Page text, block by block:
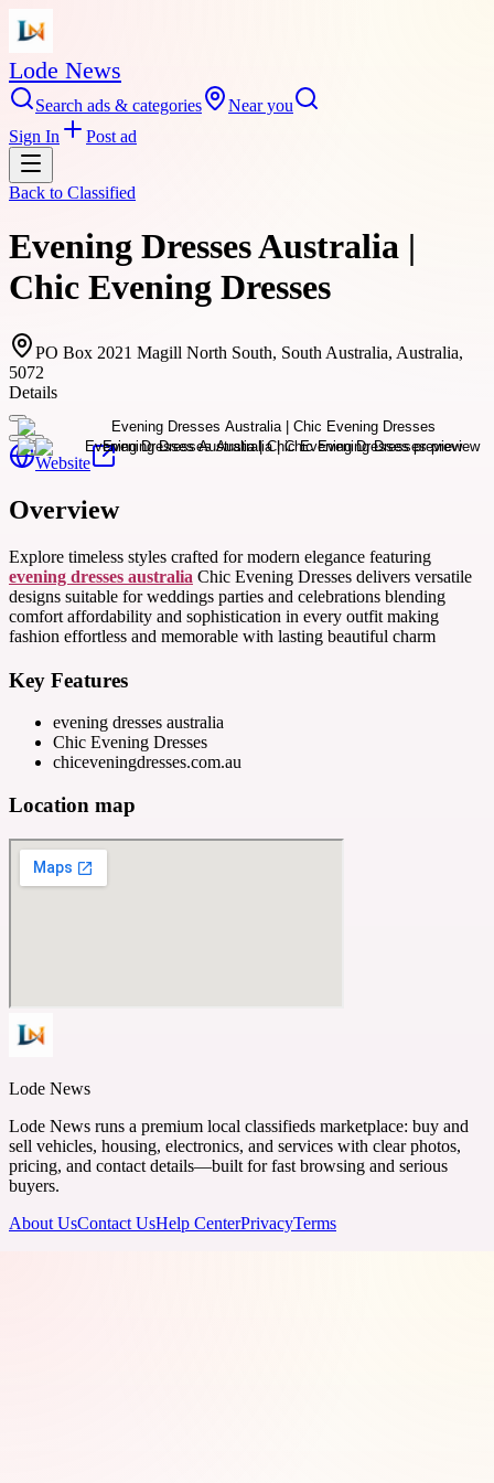
Lode News
Search ads & categories
Near you
Sign In
Post ad
Back to Classified
Evening Dresses Australia |
Chic Evening Dresses
PO Box 2021 Magill North South, South Australia, Australia,
5072
Details
Website
Overview
Explore timeless styles crafted for modern elegance featuring
evening dresses australia Chic Evening Dresses delivers versatile
designs suitable for weddings parties and celebrations blending
comfort affordability and sophistication in every outfit making
fashion effortless and memorable with lasting beautiful charm
Key Features
evening dresses australia
Chic Evening Dresses
chiceveningdresses.com.au
Location map
Lode News
Lode News runs a premium local classifieds marketplace: buy and
sell vehicles, housing, electronics, and services with clear photos,
pricing, and contact details—built for fast browsing and serious
buyers.
About UsContact UsHelp CenterPrivacyTerms